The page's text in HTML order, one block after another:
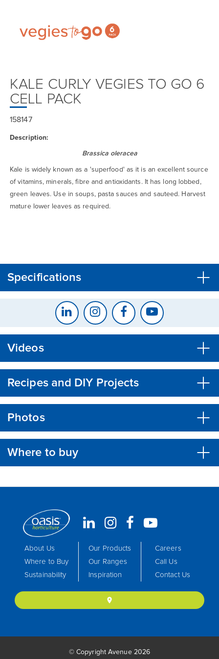
KALE CURLY VEGIES TO GO 6
CELL PACK
158147
Description:
Brassica oleracea
Kale is widely known as a 'superfood' as it is an excellent source
of vitamins, minerals, fibre and antioxidants. It has long lobbed,
green leaves. Use in soups, pasta sauces and sauteed. Harvest
mature lower leaves as required.
Specifications
Videos
Recipes and DIY Projects
Photos
Where to buy
About Us
Where to Buy
Sustainability
Our Products
Our Ranges
Inspiration
Careers
Call Us
Contact Us
location_on
© Copyright Avenue 2026